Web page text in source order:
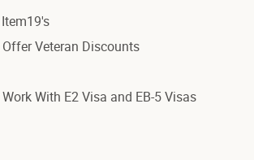
Veteran Discounts
With E2 Visa and EB-5 Visas